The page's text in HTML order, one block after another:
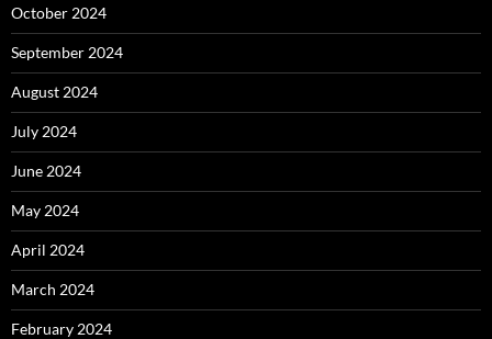
October 2024
September 2024
August 2024
July 2024
June 2024
May 2024
April 2024
March 2024
February 2024